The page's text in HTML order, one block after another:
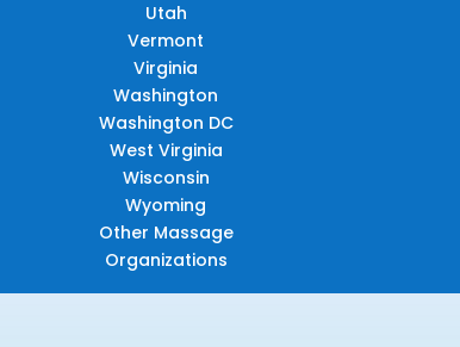
Utah
Vermont
Virginia
Washington
Washington DC
West Virginia
Wisconsin
Wyoming
Other Massage
Organizations